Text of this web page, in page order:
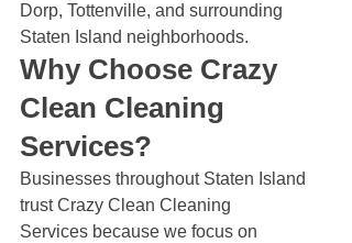
Dorp, Tottenville, and surrounding
Staten Island neighborhoods.
Why Choose Crazy
Clean Cleaning
Services?
Businesses throughout Staten Island
trust Crazy Clean Cleaning
Services because we focus on